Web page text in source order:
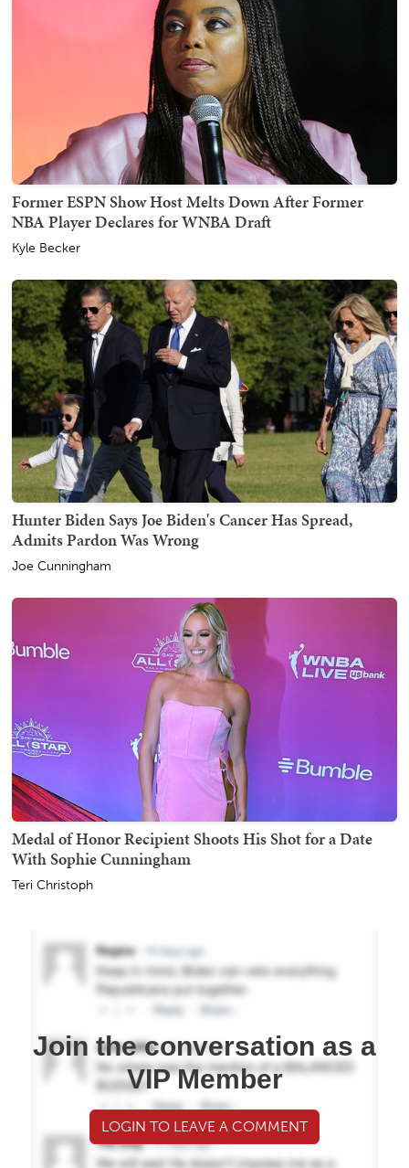
Former ESPN Show Host Melts Down After Former
NBA Player Declares for WNBA Draft
Kyle Becker
Hunter Biden Says Joe Biden's Cancer Has Spread,
Admits Pardon Was Wrong
Joe Cunningham
Medal of Honor Recipient Shoots His Shot for a Date
With Sophie Cunningham
Teri Christoph
Join the conversation as a
VIP Member
LOGIN TO LEAVE A COMMENT